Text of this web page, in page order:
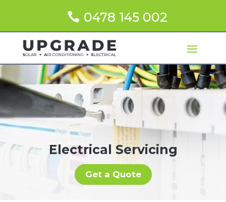
0478 145 002
Electrical Servicing
Get a Quote